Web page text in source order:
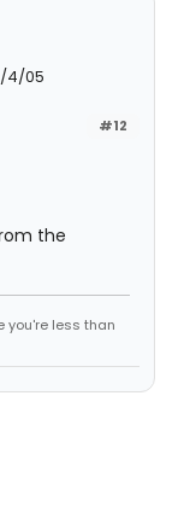
4/05
#12
the
you're less than